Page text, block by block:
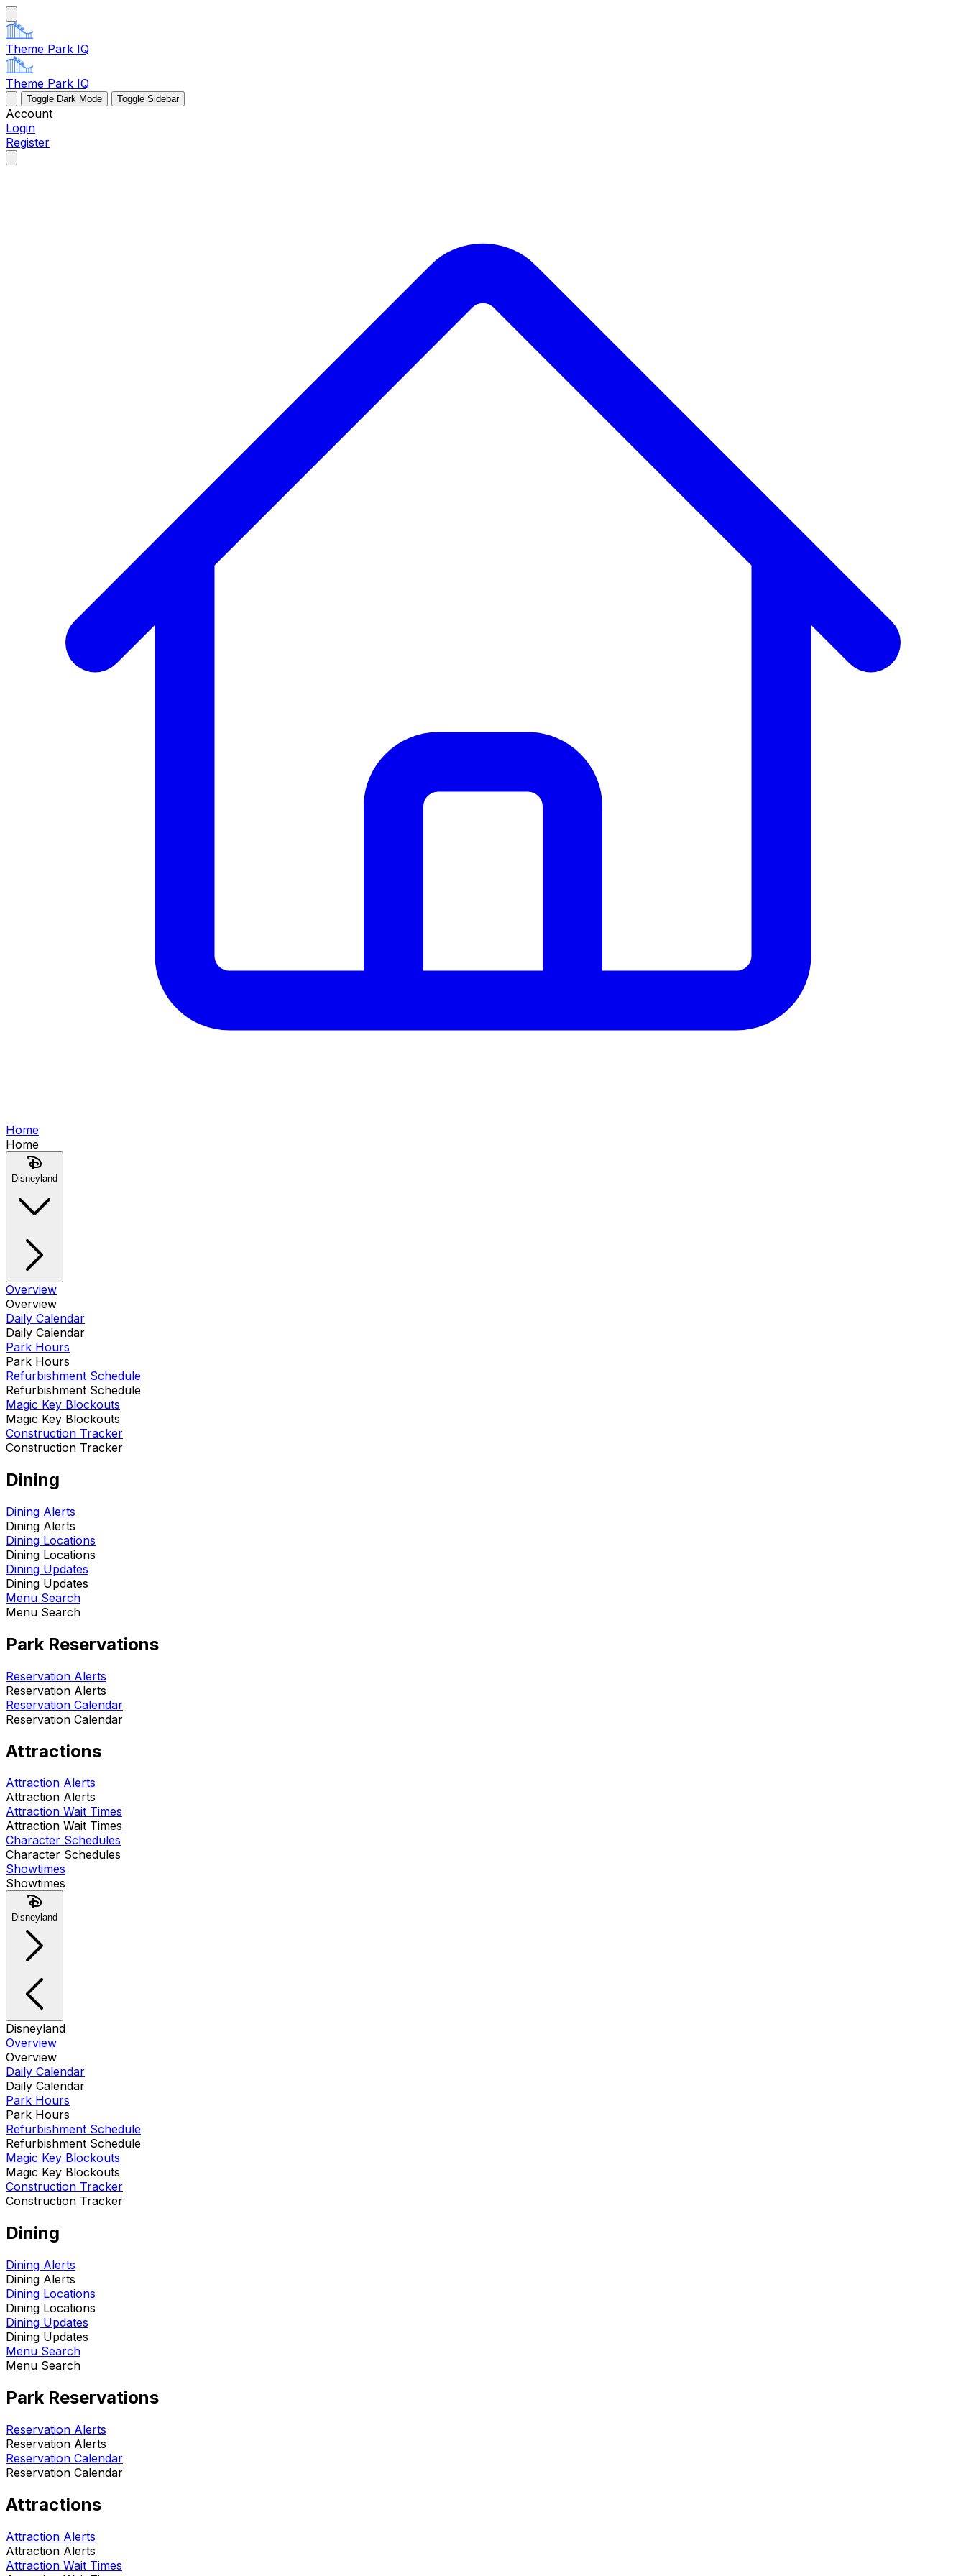
Theme Park IQ
Theme Park IQ
Toggle Dark Mode Toggle Sidebar
Account
Login
Register
Home
Home
Disneyland
Overview
Overview
Daily Calendar
Daily Calendar
Park Hours
Park Hours
Refurbishment Schedule
Refurbishment Schedule
Magic Key Blockouts
Magic Key Blockouts
Construction Tracker
Construction Tracker
Dining
Dining Alerts
Dining Alerts
Dining Locations
Dining Locations
Dining Updates
Dining Updates
Menu Search
Menu Search
Park Reservations
Reservation Alerts
Reservation Alerts
Reservation Calendar
Reservation Calendar
Attractions
Attraction Alerts
Attraction Alerts
Attraction Wait Times
Attraction Wait Times
Character Schedules
Character Schedules
Showtimes
Showtimes
Disneyland
Disneyland
Overview
Overview
Daily Calendar
Daily Calendar
Park Hours
Park Hours
Refurbishment Schedule
Refurbishment Schedule
Magic Key Blockouts
Magic Key Blockouts
Construction Tracker
Construction Tracker
Dining
Dining Alerts
Dining Alerts
Dining Locations
Dining Locations
Dining Updates
Dining Updates
Menu Search
Menu Search
Park Reservations
Reservation Alerts
Reservation Alerts
Reservation Calendar
Reservation Calendar
Attractions
Attraction Alerts
Attraction Alerts
Attraction Wait Times